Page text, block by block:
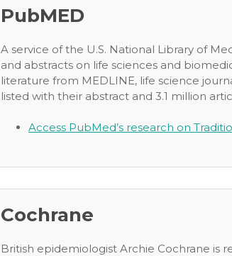
PubMED
A service of the U.S. National Library of
and abstracts on life sciences and
literature from MEDLINE, life science
listed with their abstract and 3.1 million
Access PubMed’s research on
Cochrane
British epidemiologist Archie Cochrane is